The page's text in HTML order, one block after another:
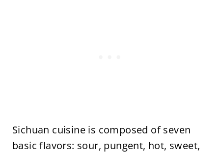
Sichuan cuisine is composed of seven
basic flavors: sour, pungent, hot, sweet,